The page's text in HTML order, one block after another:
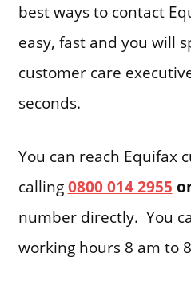
best ways to contact
easy, fast and you will
customer care
seconds.
You can reach Equifax
calling0800 014 2955
number directly. You
working hours 8 am to